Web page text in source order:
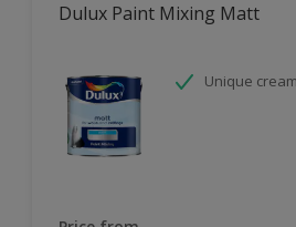
Dulux Paint Mixing Matt
Unique